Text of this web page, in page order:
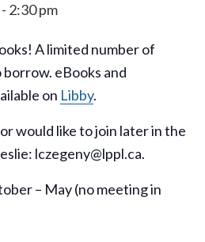
- 2:30 pm
A limited number of
eBooks and
on Libby.
would like to join later in the
lczegeny@lppl.ca.
– May (no meeting in